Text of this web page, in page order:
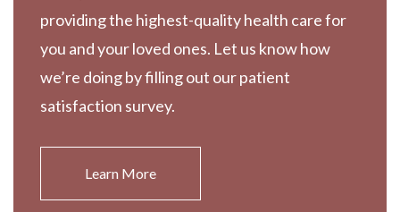
providing the highest-quality health care for
you and your loved ones. Let us know how
we’re doing by filling out our patient
satisfaction survey.
Learn More